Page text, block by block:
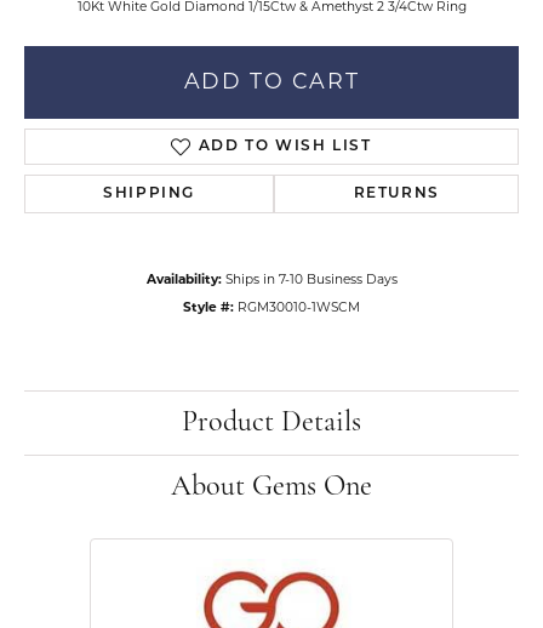
10Kt White Gold Diamond 1/15Ctw & Amethyst 2 3/4Ctw Ring
ADD TO CART
ADD TO WISH LIST
SHIPPING RETURNS
Availability: Ships in 7-10 Business Days
Style #: RGM30010-1WSCM
Product Details
About Gems One